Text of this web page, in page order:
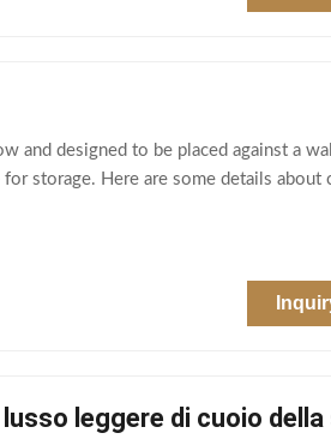
and designed to be placed against a
storage. Here are some details about
leggere di cuoio della